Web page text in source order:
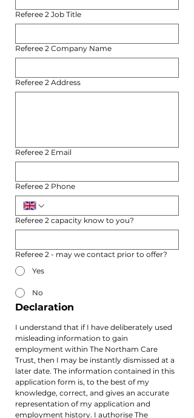
Referee 2 Job Title
Referee 2 Company Name
Referee 2 Address
Referee 2 Email
Referee 2 Phone
Referee 2 capacity know to you?
Referee 2 - may we contact prior to offer?
Yes
No
Declaration
I understand that if I have deliberately used
misleading information to gain
employment within The Northam Care
Trust, then I may be instantly dismissed at a
later date. The information contained in this
application form is, to the best of my
knowledge, correct, and gives an accurate
representation of my application and
employment history. I authorise The